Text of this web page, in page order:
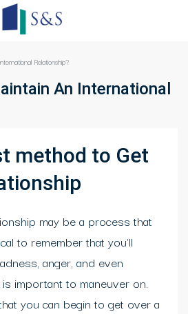
Relationship?
An International
method to Get
may be a process that
to remember that you'll
anger, and even
important to maneuver on.
you can begin to get over a